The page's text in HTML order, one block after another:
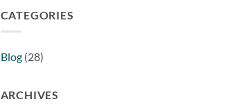
CATEGORIES
Blog(28)
ARCHIVES